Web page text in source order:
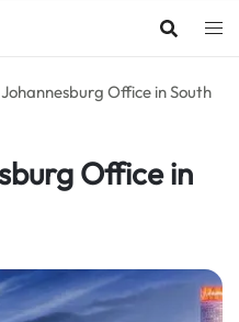
Office in South
Office in